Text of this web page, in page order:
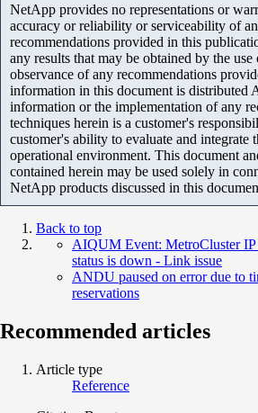
NetApp provides no representations or
accuracy or reliability or serviceability of
recommendations provided in this
any results that may be obtained by the
observance of any recommendations
information in this document is distributed
information or the implementation of any
techniques herein is a customer's
customer's ability to evaluate and integrate
operational environment. This document
contained herein may be used solely in
NetApp products discussed in this
Back to top
AIQUM Event: MetroCluster
status is down - Link issue
ANDU paused on error due to
reservations
Recommended articles
Article type
Reference